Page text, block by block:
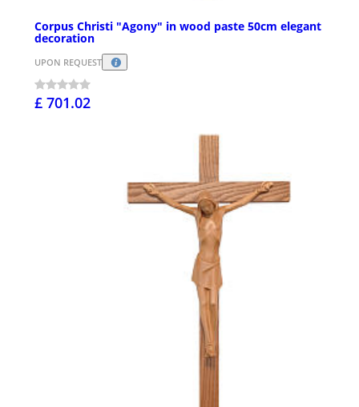
Corpus Christi "Agony" in wood paste 50cm elegant
decoration
UPON REQUEST
£ 701.02